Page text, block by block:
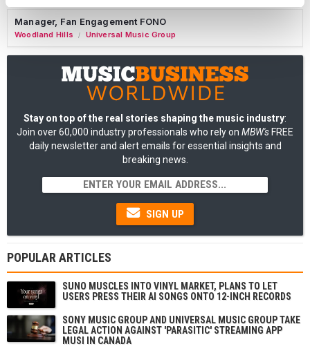
Manager, Fan Engagement FONO
Woodland Hills / Universal Music Group
Stay on top of the real stories shaping the music industry:
Join over 60,000 industry professionals who rely on MBW's FREE
daily newsletter and alert emails for essential insights and
breaking news.
SIGN UP
POPULAR ARTICLES
SUNO MUSCLES INTO VINYL MARKET, PLANS TO LET
USERS PRESS THEIR AI SONGS ONTO 12-INCH RECORDS
SONY MUSIC GROUP AND UNIVERSAL MUSIC GROUP TAKE
LEGAL ACTION AGAINST 'PARASITIC' STREAMING APP
MUSI IN CANADA